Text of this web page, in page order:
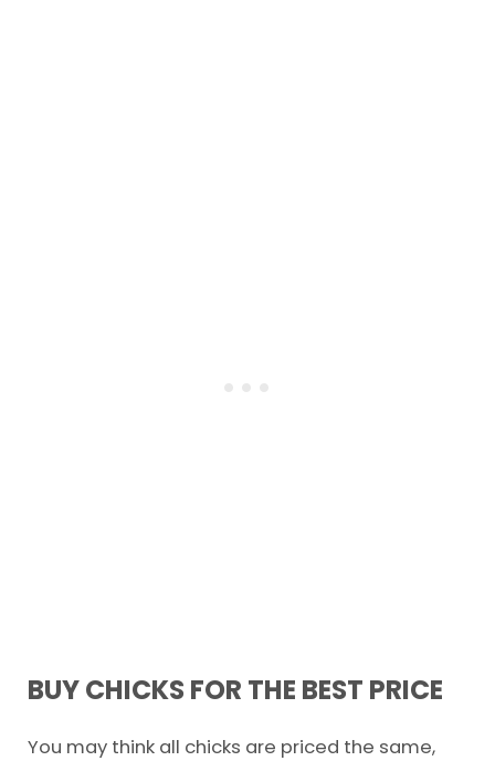
BUY CHICKS FOR THE BEST PRICE
You may think all chicks are priced the same,